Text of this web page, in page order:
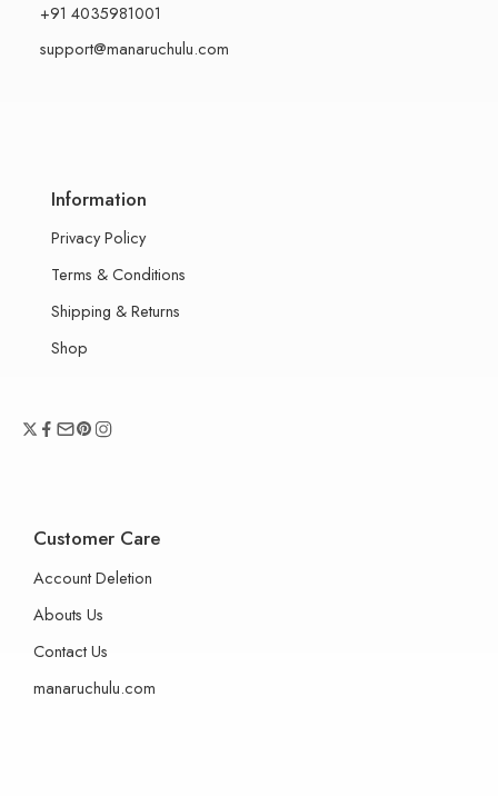
+91 4035981001
support@manaruchulu.com
Information
Privacy Policy
Terms & Conditions
Shipping & Returns
Shop
Customer Care
Account Deletion
Abouts Us
Contact Us
manaruchulu.com